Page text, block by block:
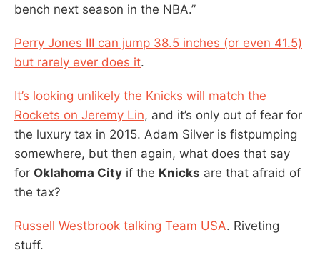
bench next season in the NBA.”
Perry Jones III can jump 38.5 inches (or even 41.5)
but rarely ever does it.
It’s looking unlikely the Knicks will match the
Rockets on Jeremy Lin, and it’s only out of fear for
the luxury tax in 2015. Adam Silver is fistpumping
somewhere, but then again, what does that say
for Oklahoma City if the Knicks are that afraid of
the tax?
Russell Westbrook talking Team USA. Riveting
stuff.